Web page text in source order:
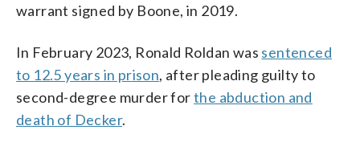
warrant signed by Boone, in 2019.
In February 2023, Ronald Roldan was sentenced
to 12.5 years in prison, after pleading guilty to
second-degree murder forthe abduction and
death of Decker.